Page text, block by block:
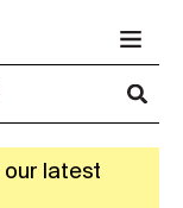
our latest